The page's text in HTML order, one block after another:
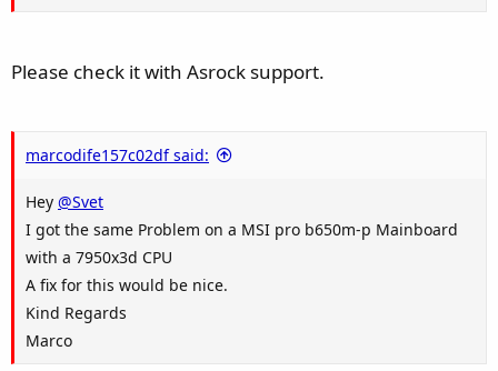
Please check it with Asrock support.
marcodife157c02df said:
Hey @Svet
I got the same Problem on a MSI pro b650m-p Mainboard
with a 7950x3d CPU
A fix for this would be nice.
Kind Regards
Marco